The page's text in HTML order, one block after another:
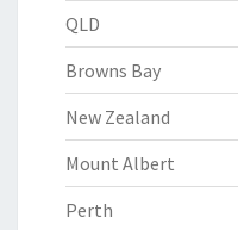
QLD
Browns Bay
New Zealand
Mount Albert
Perth